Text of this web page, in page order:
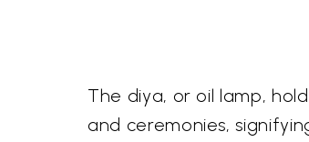
The diya, or oil lamp,
and ceremonies,